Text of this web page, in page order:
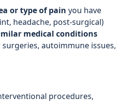
or type of pain you have
headache, post-surgical)
medical conditions
autoimmune issues,
procedures,